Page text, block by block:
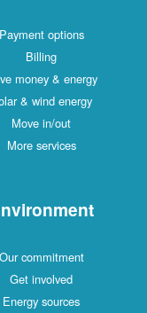
Payment options
Billing
money & energy
& wind energy
Move in/out
More services
Our commitment
Get involved
Energy sources